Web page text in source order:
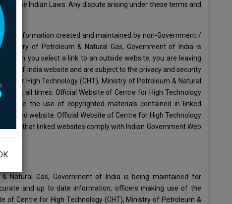
the Indian Laws. Any dispute arising under these terms and
to information created and maintained by non-Government /
of Petroleum & Natural Gas, Government of India is
When you select a link to an outside website, you are leaving
of India website and are subject to the privacy and security
for High Technology (CHT), Ministry of Petroleum & Natural
at all times. Official Website of Centre for High Technology
the use of copyrighted materials contained in linked
linked website. Official Website of Centre for High Technology
that linked websites comply with Indian Government Web
Natural Gas, Government of India is being maintained for
and up to date information, officers making use of the
of Centre for High Technology (CHT), Ministry of Petroleum &